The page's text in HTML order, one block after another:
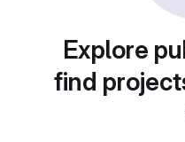
Explore
find